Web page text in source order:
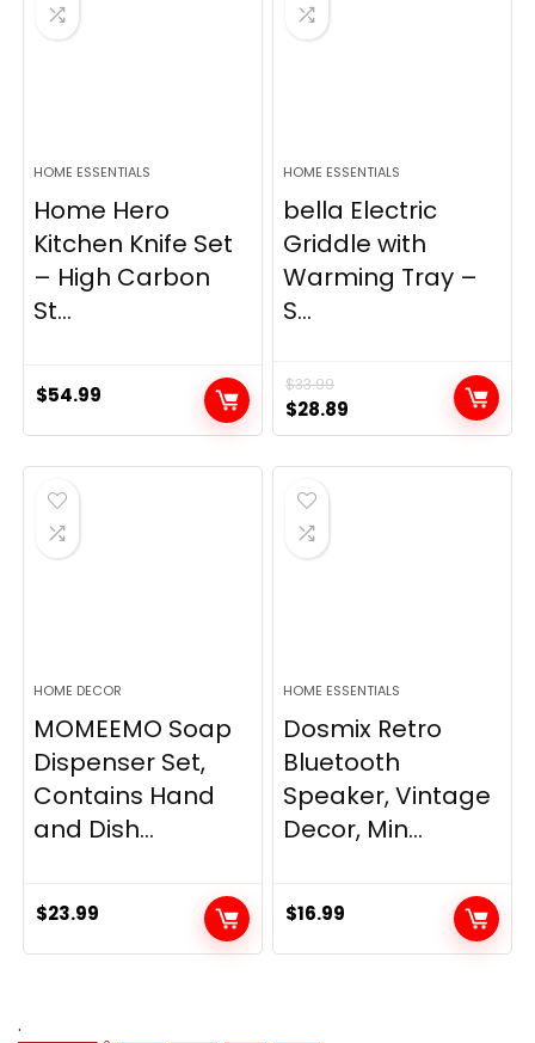
HOME ESSENTIALS
Home Hero
Kitchen Knife Set
– High Carbon
St...
$54.99
HOME ESSENTIALS
bella Electric
Griddle with
Warming Tray –
S...
$33.99
Original
price
was:
$33.99.
$28.89
price
is:
HOME DECOR
MOMEEMO Soap
Dispenser Set,
Contains Hand
and Dish...
$23.99
HOME ESSENTIALS
Dosmix Retro
Bluetooth
Speaker, Vintage
Decor, Min...
$16.99
.